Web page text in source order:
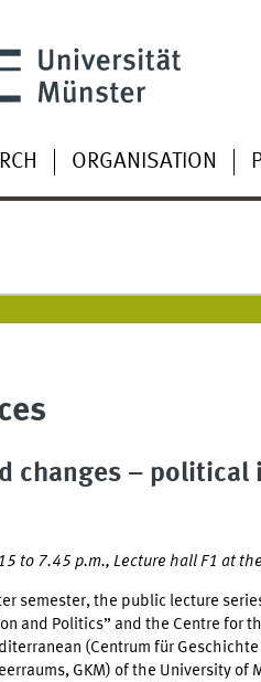
ORGANISATION
changes –
to 7.45 p.m., Lecture hall F1 at
semester, the public lecture
and Politics” and the Centre for
(Centrum für
GKM) of the University of